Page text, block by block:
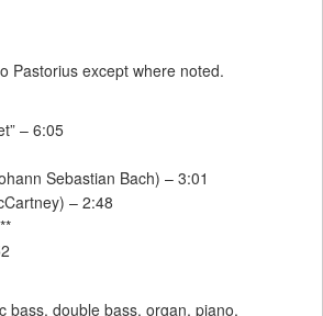
Pastorius except where noted.
– 6:05
Sebastian Bach) – 3:01
– 2:48
bass, double bass, organ, piano,